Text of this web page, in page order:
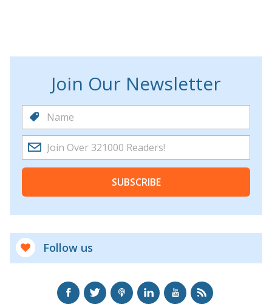
Join Our Newsletter
SUBSCRIBE
Follow us